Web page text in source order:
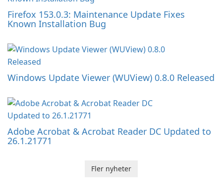
Firefox 153.0.3: Maintenance Update Fixes
Known Installation Bug
Windows Update Viewer (WUView) 0.8.0 Released
Adobe Acrobat & Acrobat Reader DC Updated to
26.1.21771
Fler nyheter